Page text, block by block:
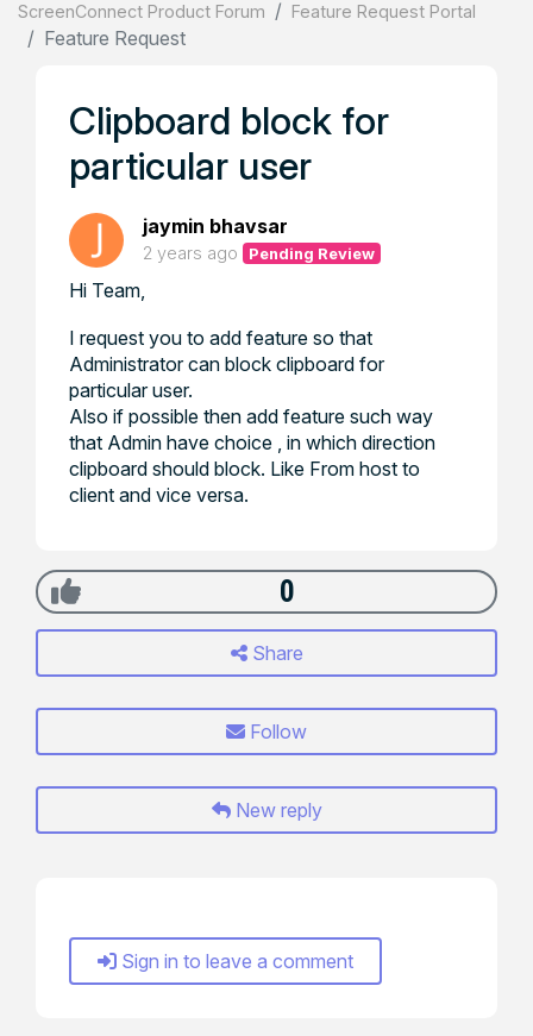
ScreenConnect Product Forum Feature Request Portal
Feature Request
Clipboard block for
particular user
jaymin bhavsar
2 years ago Pending Review
Hi Team,
I request you to add feature so that
Administrator can block clipboard for
particular user.
Also if possible then add feature such way
that Admin have choice , in which direction
clipboard should block. Like From host to
client and vice versa.
0
Share
Follow
New reply
Sign in to leave a comment